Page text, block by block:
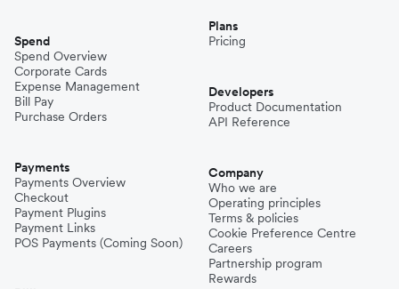
Spend
Spend Overview
Corporate Cards
Expense Management
Bill Pay
Purchase Orders
Payments
Payments Overview
Checkout
Payment Plugins
Payment Links
POS Payments (Coming Soon)
Plans
Pricing
Developers
Product Documentation
API Reference
Company
Who we are
Operating principles
Terms & policies
Cookie Preference Centre
Careers
Partnership program
Rewards